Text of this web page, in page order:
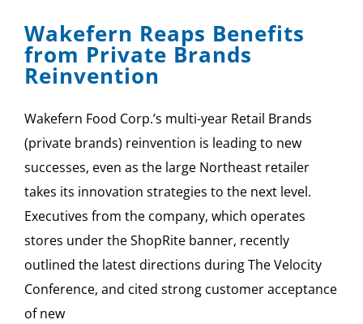
Wakefern Reaps Benefits
from Private Brands
Reinvention
Wakefern Food Corp.’s multi-year Retail Brands
(private brands) reinvention is leading to new
successes, even as the large Northeast retailer
takes its innovation strategies to the next level.
Executives from the company, which operates
stores under the ShopRite banner, recently
outlined the latest directions during The Velocity
Conference, and cited strong customer acceptance
of new